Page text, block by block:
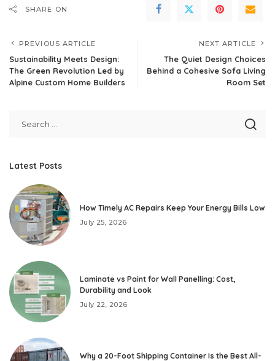
SHARE ON
PREVIOUS ARTICLE
Sustainability Meets Design:
The Green Revolution Led by
Alpine Custom Home Builders
NEXT ARTICLE
The Quiet Design Choices
Behind a Cohesive Sofa Living
Room Set
Latest Posts
How Timely AC Repairs Keep Your Energy Bills Low
July 25, 2026
Laminate vs Paint for Wall Panelling: Cost,
Durability and Look
July 22, 2026
Why a 20-Foot Shipping Container Is the Best All-